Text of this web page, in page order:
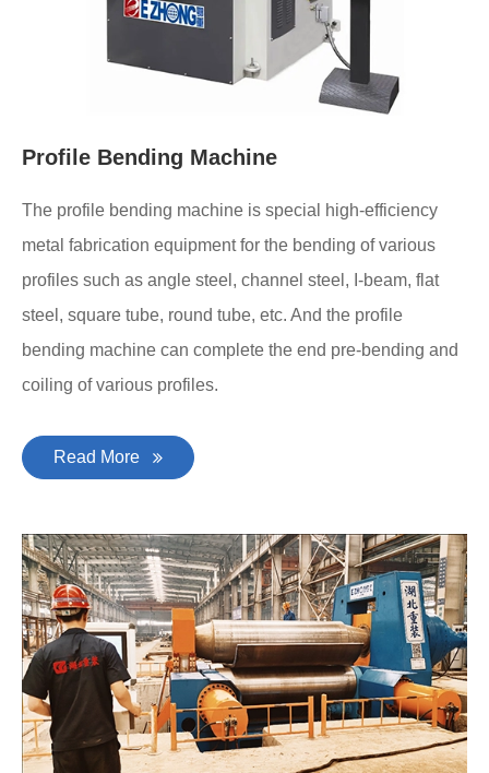
Profile Bending Machine
The profile bending machine is special high-efficiency
metal fabrication equipment for the bending of various
profiles such as angle steel, channel steel, I-beam, flat
steel, square tube, round tube, etc. And the profile
bending machine can complete the end pre-bending and
coiling of various profiles.
Read More